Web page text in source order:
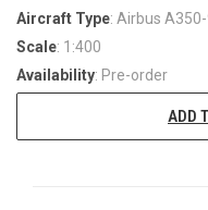
Aircraft Type: Airbus
Scale: 1:400
Availability: Pre-order
ADD